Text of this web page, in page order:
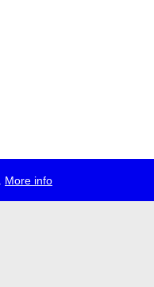
More info